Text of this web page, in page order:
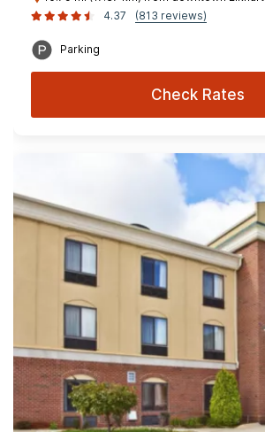
4.37
(813 reviews)
Parking
Check Rates